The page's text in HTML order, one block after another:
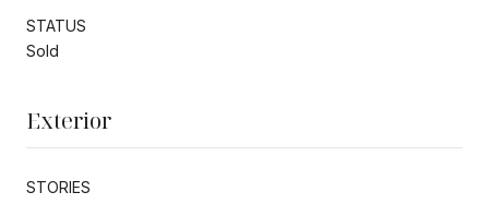
STATUS
Sold
Exterior
STORIES